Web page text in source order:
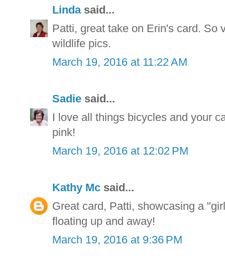
Lindasaid...
Patti, great take on Erin's card. So
wildlife pics.
March 19, 2016 at 11:22 AM
Sadie said...
I love all things bicycles and your
pink!
March 19, 2016 at 12:02 PM
Kathy Mc said...
Great card, Patti, showcasing a
floating up and away!
March 19, 2016 at 9:36 PM